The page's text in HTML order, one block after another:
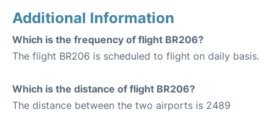
Additional Information
Which is the frequency of flight BR206?
The flight BR206 is scheduled to flight on daily basis.
Which is the distance of flight BR206?
The distance between the two airports is 2489